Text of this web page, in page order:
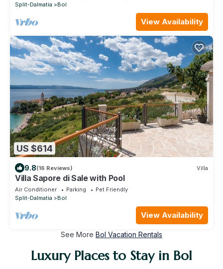
Split-Dalmatia
Bol
View Availability
US $614
9.8(16 Reviews) Villa
Villa Sapore di Sale with Pool
Air Conditioner Parking
Pet Friendly
Split-Dalmatia
Bol
View Availability
See More Bol Vacation Rentals
Luxury Places to Stay in Bol